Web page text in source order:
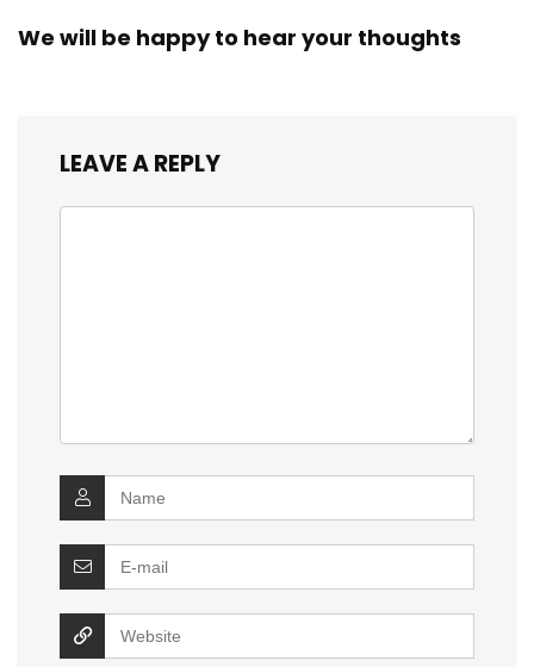
We will be happy to hear your thoughts
LEAVE A REPLY